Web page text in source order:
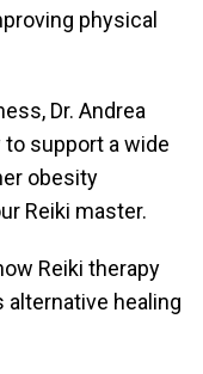
physical
, Dr. Andrea
support a wide
obesity
Reiki master.
Reiki therapy
healing